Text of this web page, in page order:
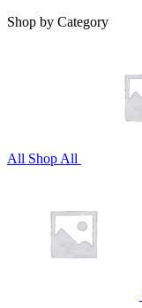
Shop by Category
All Shop All